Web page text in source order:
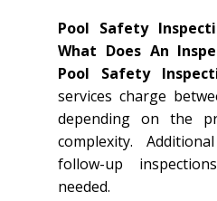
Pool Safety
What Does An
Pool Safety
services charge
depending on the
complexity.
follow-up
needed.